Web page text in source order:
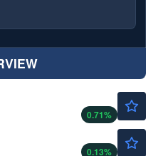
0.71%
0.13%